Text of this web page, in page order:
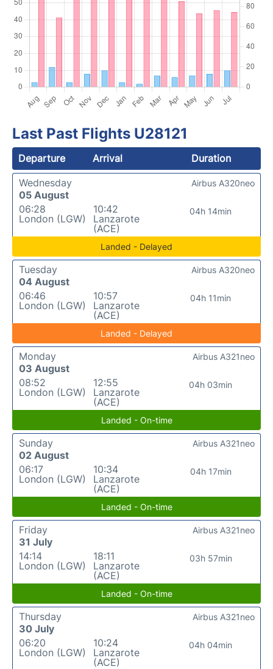
Last Past Flights U28121
Departure Arrival
Duration
Wednesday
05 August
06:28
London (LGW)
10:42
Lanzarote
(ACE)
04h 14min
Airbus A320neo
Landed - Delayed
Tuesday
04 August
06:46
London (LGW)
10:57
Lanzarote
(ACE)
04h 11min
Airbus A320neo
Landed - Delayed
Monday
03 August
08:52
London (LGW)
12:55
Lanzarote
(ACE)
04h 03min
Airbus A321neo
Landed - On-time
Sunday
02 August
06:17
London (LGW)
10:34
Lanzarote
(ACE)
04h 17min
Airbus A321neo
Landed - On-time
Friday
31 July
14:14
London (LGW)
18:11
Lanzarote
(ACE)
03h 57min
Airbus A321neo
Landed - On-time
Thursday
30 July
06:20
London (LGW)
10:24
Lanzarote
(ACE)
04h 04min
Airbus A321neo